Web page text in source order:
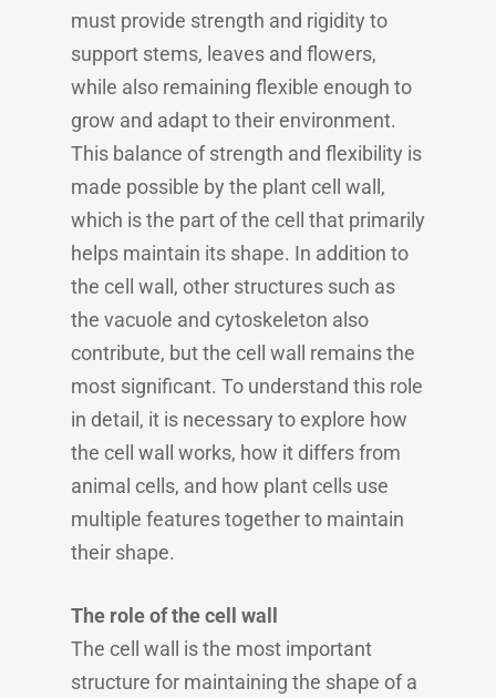
must provide strength and rigidity to
support stems, leaves and flowers,
while also remaining flexible enough to
grow and adapt to their environment.
This balance of strength and flexibility is
made possible by the plant cell wall,
which is the part of the cell that primarily
helps maintain its shape. In addition to
the cell wall, other structures such as
the vacuole and cytoskeleton also
contribute, but the cell wall remains the
most significant. To understand this role
in detail, it is necessary to explore how
the cell wall works, how it differs from
animal cells, and how plant cells use
multiple features together to maintain
their shape.
The role of the cell wall
The cell wall is the most important
structure for maintaining the shape of a